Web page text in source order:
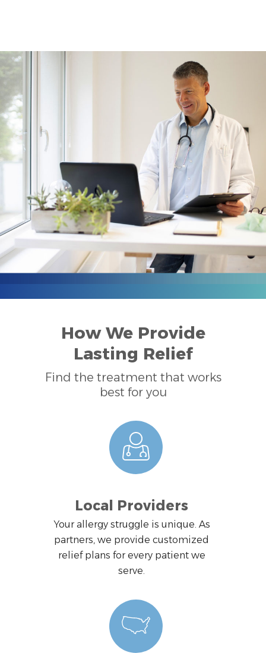
How We Provide
Lasting Relief
Find the treatment that works
best for you
Local Providers
Your allergy struggle is unique. As
partners, we provide customized
relief plans for every patient we
serve.